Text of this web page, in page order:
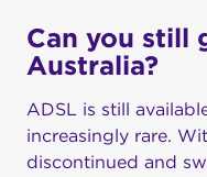
Can you still
Australia?
ADSL is still
increasingly rare.
discontinued and